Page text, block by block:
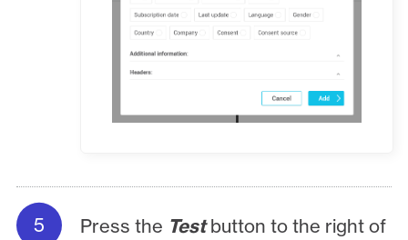
Press the Testbutton to the right of